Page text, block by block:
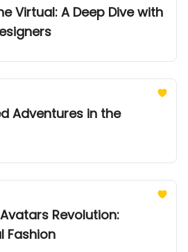
Virtual: A Deep Dive with
Adventures in the
Revolution:
Fashion